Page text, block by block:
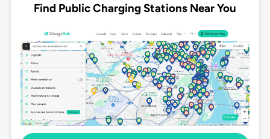
Find Public Charging Stations Near You